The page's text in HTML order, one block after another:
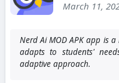
March 11,
Nerd Ai MOD APK app is
adapts to students'
adaptive approach.